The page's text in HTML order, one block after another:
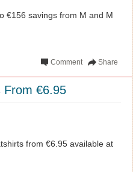
€156 savings from M and M
Share
Comment
From €6.95
from €6.95 available at